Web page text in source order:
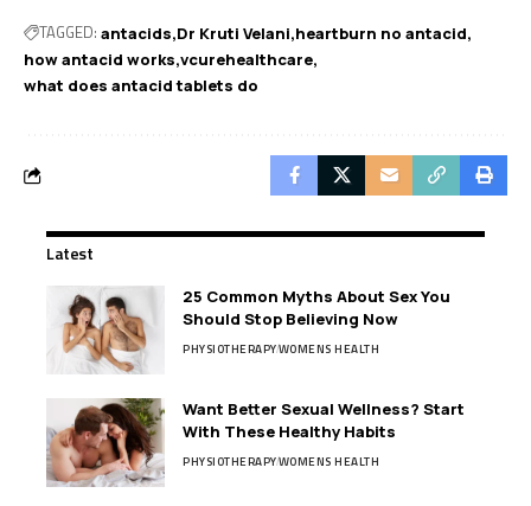
TAGGED: antacids Dr Kruti Velani heartburn no antacid
how antacid works vcurehealthcare
what does antacid tablets do
Latest
25 Common Myths About Sex You
Should Stop Believing Now
PHYSIOTHERAPYWOMENS HEALTH
Want Better Sexual Wellness? Start
With These Healthy Habits
PHYSIOTHERAPYWOMENS HEALTH